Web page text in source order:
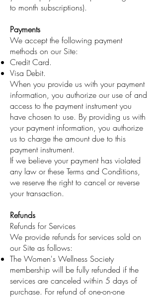
to month subscriptions).
Payments
We accept the following payment
methods on our Site:
Credit Card.
Visa Debit.
When you provide us with your payment
information, you authorize our use of and
access to the payment instrument you
have chosen to use. By providing us with
your payment information, you authorize
us to charge the amount due to this
payment instrument.
If we believe your payment has violated
any law or these Terms and Conditions,
we reserve the right to cancel or reverse
your transaction.
Refunds
Refunds for Services
We provide refunds for services sold on
our Site as follows:
The Women's Wellness Society
membership will be fully refunded if the
services are canceled within 5 days of
purchase. For refund of one-on-one